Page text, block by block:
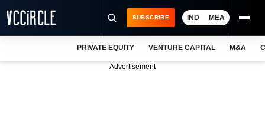
SUBSCRIBE IND MEA
PRIVATE EQUITY VENTURE CAPITAL M&A
Advertisement